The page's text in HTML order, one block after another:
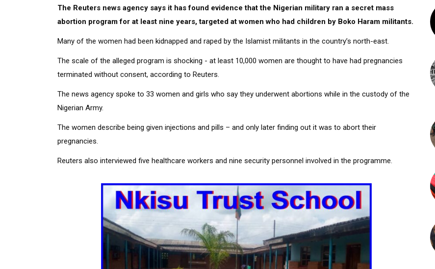
The Reuters news agency says it has found evidence that the Nigerian military ran a secret mass
abortion program for at least nine years, targeted at women who had children by Boko Haram militants.
Many of the women had been kidnapped and raped by the Islamist militants in the country’s north-east.
The scale of the alleged program is shocking - at least 10,000 women are thought to have had pregnancies
terminated without consent, according to Reuters.
The news agency spoke to 33 women and girls who say they underwent abortions while in the custody of the
Nigerian Army.
The women describe being given injections and pills – and only later finding out it was to abort their
pregnancies.
Reuters also interviewed five healthcare workers and nine security personnel involved in the programme.